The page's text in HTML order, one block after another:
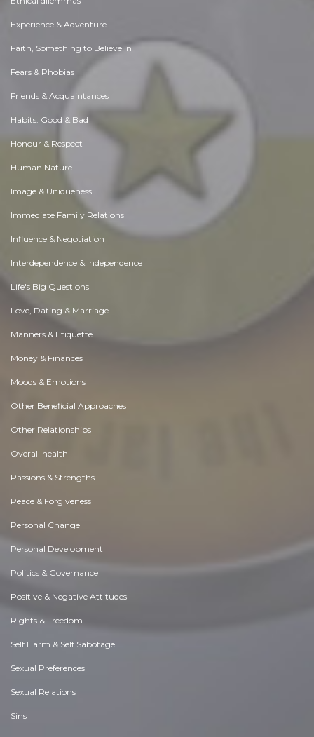
Experience & Adventure
Faith, Something to Believe in
Fears & Phobias
Friends & Acquaintances
Habits. Good & Bad
Honour & Respect
Human Nature
Image & Uniqueness
Immediate Family Relations
Influence & Negotiation
Interdependence & Independence
Life's Big Questions
Love, Dating & Marriage
Manners & Etiquette
Money & Finances
Moods & Emotions
Other Beneficial Approaches
Other Relationships
Overall health
Passions & Strengths
Peace & Forgiveness
Personal Change
Personal Development
Politics & Governance
Positive & Negative Attitudes
Rights & Freedom
Self Harm & Self Sabotage
Sexual Preferences
Sexual Relations
Sins